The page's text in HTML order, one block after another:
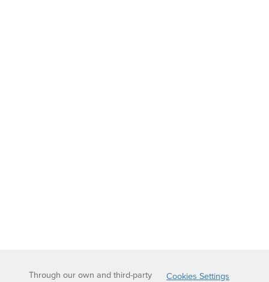
Through our own and third-party
Cookies Settings